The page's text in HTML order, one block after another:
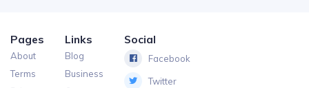
Pages
About
Terms
Links
Blog
Business
Social
Facebook
Twitter